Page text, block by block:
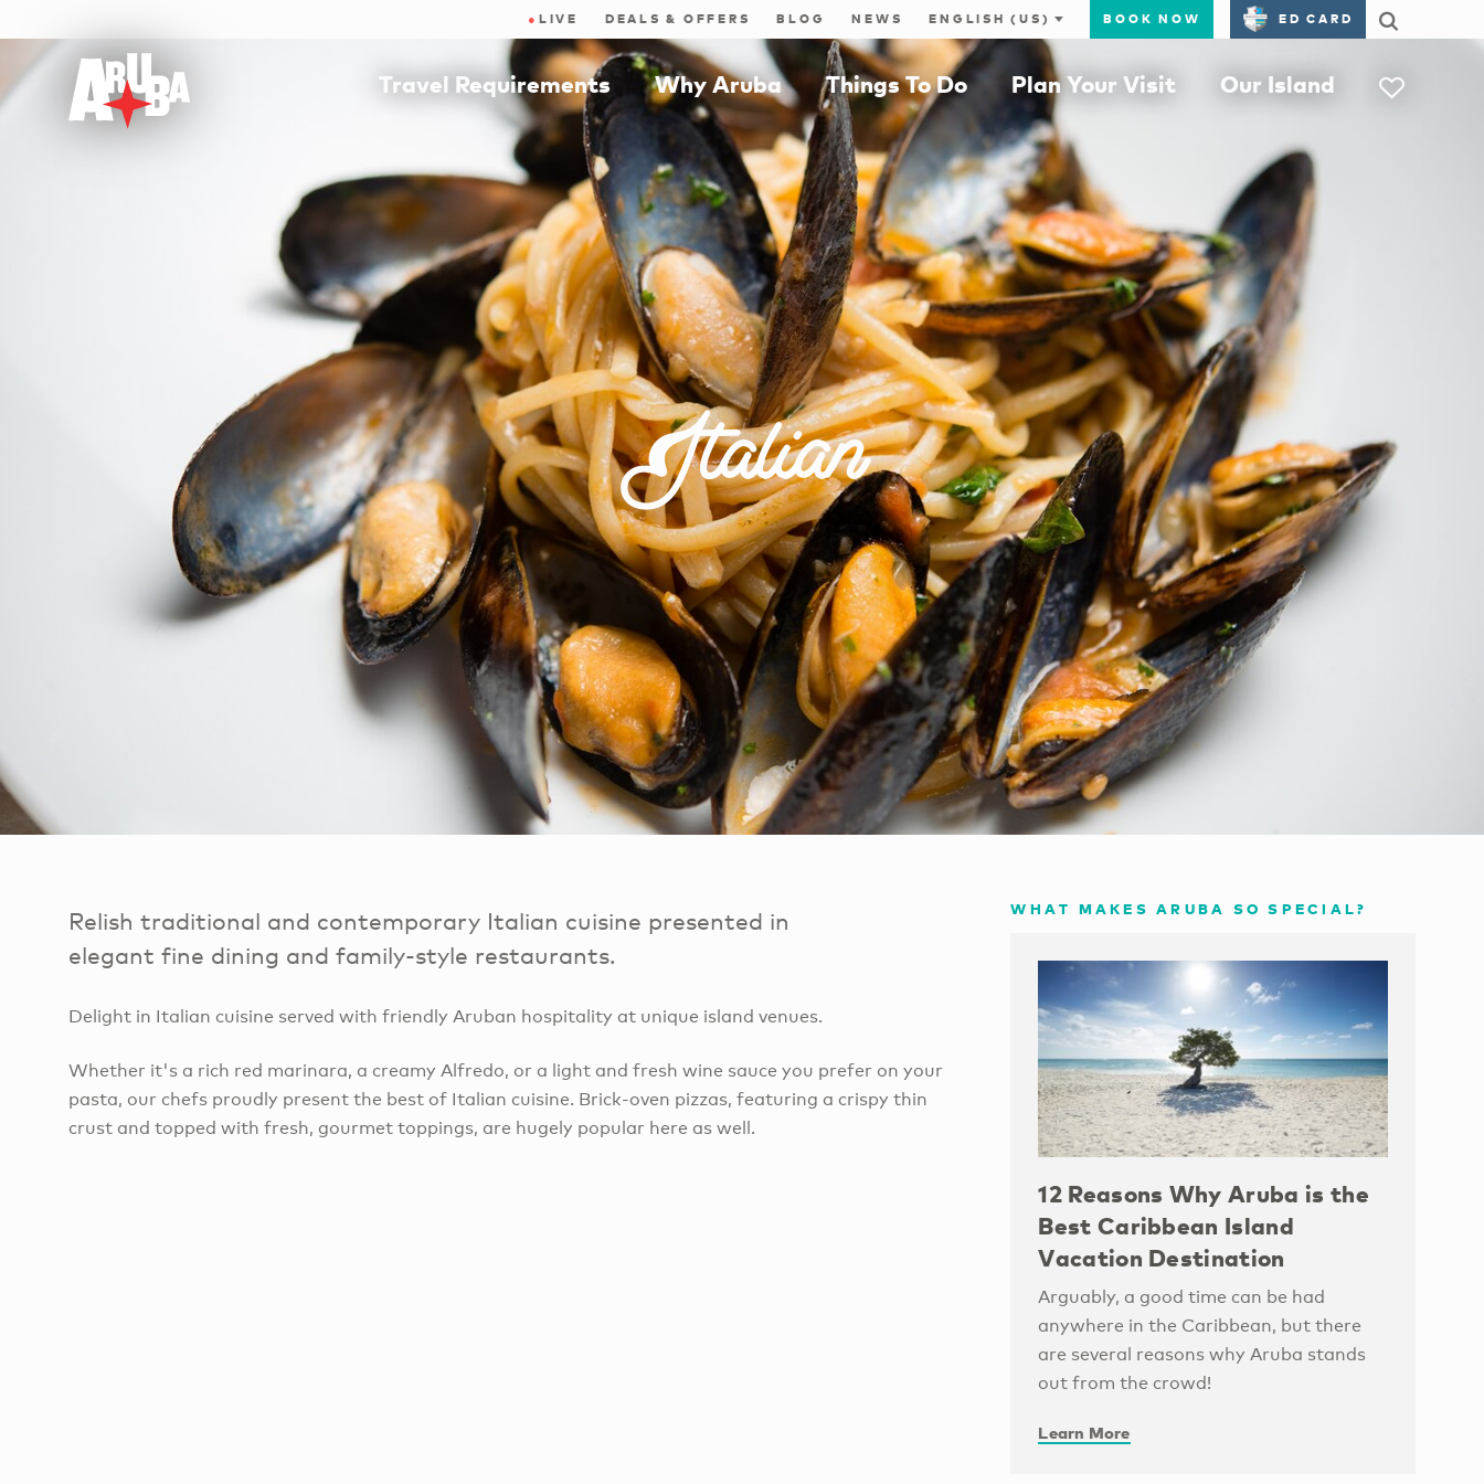
● LIVE DEALS & OFFERS BLOG NEWS BOOK NOW ED CARD
Travel Requirements Why Aruba Things To Do Plan Your Visit Our Island
Italian
Relish traditional and contemporary Italian cuisine presented in
elegant fine dining and family-style restaurants.
Delight in Italian cuisine served with friendly Aruban hospitality at unique island venues.
​Whether it's a rich red marinara, a creamy Alfredo, or a light and fresh wine sauce you prefer on your
pasta, our chefs proudly present the best of Italian cuisine. Brick-oven pizzas, featuring a crispy thin
crust and topped with fresh, gourmet toppings, are hugely popular here as well.
WHAT MAKES ARUBA SO SPECIAL?
12 Reasons Why Aruba is the
Best Caribbean Island
Vacation Destination
Arguably, a good time can be had
anywhere in the Caribbean, but there
are several reasons why Aruba stands
out from the crowd!
Learn More